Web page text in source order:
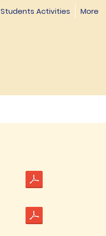
Students Activities More